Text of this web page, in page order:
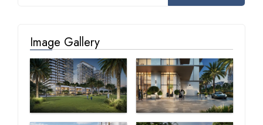
Image Gallery